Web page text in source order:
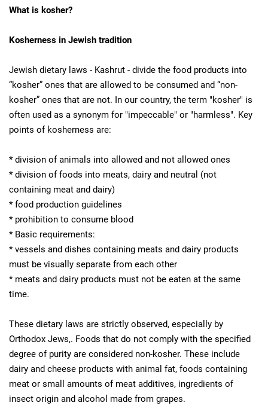
What is kosher?
Kosherness in Jewish tradition
Jewish dietary laws - Kashrut - divide the food products into
“kosher” ones that are allowed to be consumed and “non-
kosher” ones that are not. In our country, the term "kosher" is
often used as a synonym for "impeccable" or "harmless". Key
points of kosherness are:
* division of animals into allowed and not allowed ones
* division of foods into meats, dairy and neutral (not
containing meat and dairy)
* food production guidelines
* prohibition to consume blood
* Basic requirements:
* vessels and dishes containing meats and dairy products
must be visually separate from each other
* meats and dairy products must not be eaten at the same
time.
These dietary laws are strictly observed, especially by
Orthodox Jews,. Foods that do not comply with the specified
degree of purity are considered non-kosher. These include
dairy and cheese products with animal fat, foods containing
meat or small amounts of meat additives, ingredients of
insect origin and alcohol made from grapes.